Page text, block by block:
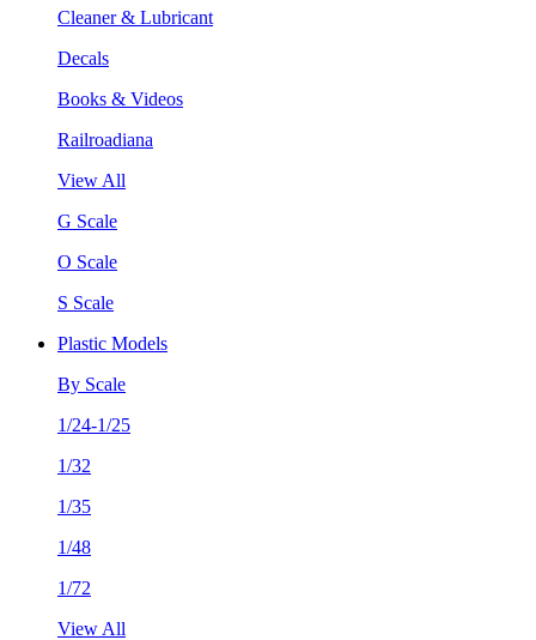
Cleaner & Lubricant
Decals
Books & Videos
Railroadiana
View All
G Scale
O Scale
S Scale
Plastic Models
By Scale
1/24-1/25
1/32
1/35
1/48
1/72
View All